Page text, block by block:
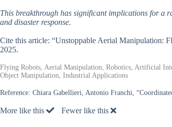
This breakthrough has significant implications for a
and disaster response.
Cite this article: “Unstoppable Aerial Manipulation:
2025.
Flying Robots, Aerial Manipulation, Robotics, Artificial
Object Manipulation, Industrial Applications
Reference: Chiara Gabellieri, Antonio Franchi,
More like this Fewer like this